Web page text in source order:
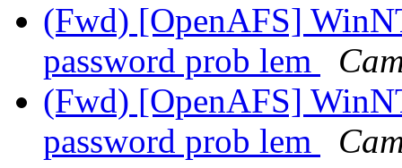
(Fwd) [OpenAFS]
password prob lem
(Fwd) [OpenAFS]
password prob lem